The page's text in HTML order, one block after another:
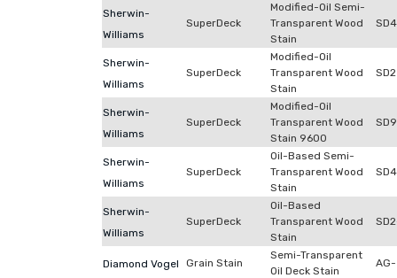
Sherwin-
Williams
SuperDeck
Modified-Oil Semi-
Transparent Wood
Stain
Sherwin-
Williams
SuperDeck
Modified-Oil
Transparent Wood
Stain
SD2
Sherwin-
Williams
SuperDeck
Modified-Oil
Transparent Wood
Stain 9600
Sherwin-
Williams
SuperDeck
Oil-Based Semi-
Transparent Wood
Stain
Sherwin-
Williams
SuperDeck
Oil-Based
Transparent Wood
Stain
Diamond Vogel Grain Stain
Semi-Transparent
Oil Deck Stain